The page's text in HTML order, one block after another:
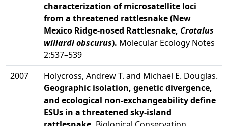
characterization of microsatellite loci
from a threatened rattlesnake (New
Mexico Ridge-nosed Rattlesnake, Crotalus
willardi obscurus). Molecular Ecology Notes
2:537–539
2007
Holycross, Andrew T. and Michael E. Douglas.
Geographic isolation, genetic divergence,
and ecological non-exchangeability define
ESUs in a threatened sky-island